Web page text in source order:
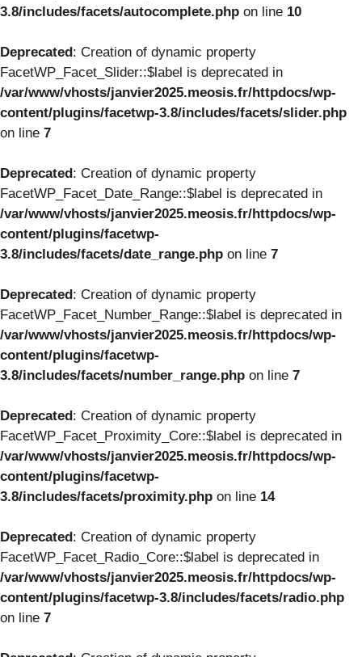
3.8/includes/facets/autocomplete.php on line 10
Deprecated: Creation of dynamic property
FacetWP_Facet_Slider::$label is deprecated in
/var/www/vhosts/janvier2025.meosis.fr/httpdocs/wp-
content/plugins/facetwp-3.8/includes/facets/slider.php
on line 7
Deprecated: Creation of dynamic property
FacetWP_Facet_Date_Range::$label is deprecated in
/var/www/vhosts/janvier2025.meosis.fr/httpdocs/wp-
content/plugins/facetwp-
3.8/includes/facets/date_range.php on line 7
Deprecated: Creation of dynamic property
FacetWP_Facet_Number_Range::$label is deprecated in
/var/www/vhosts/janvier2025.meosis.fr/httpdocs/wp-
content/plugins/facetwp-
3.8/includes/facets/number_range.php on line 7
Deprecated: Creation of dynamic property
FacetWP_Facet_Proximity_Core::$label is deprecated in
/var/www/vhosts/janvier2025.meosis.fr/httpdocs/wp-
content/plugins/facetwp-
3.8/includes/facets/proximity.php on line 14
Deprecated: Creation of dynamic property
FacetWP_Facet_Radio_Core::$label is deprecated in
/var/www/vhosts/janvier2025.meosis.fr/httpdocs/wp-
content/plugins/facetwp-3.8/includes/facets/radio.php
on line 7